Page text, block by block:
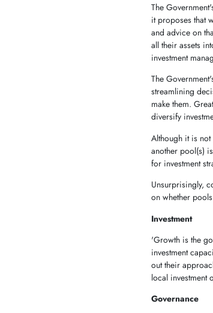
The
it proposes that
and advice on
all their assets
investment
The
streamlining
make them.
diversify
Although it is
another pool(s)
for investment
Unsurprisingly,
on whether
Investment
'Growth is the
investment
out their
local investment
Governance